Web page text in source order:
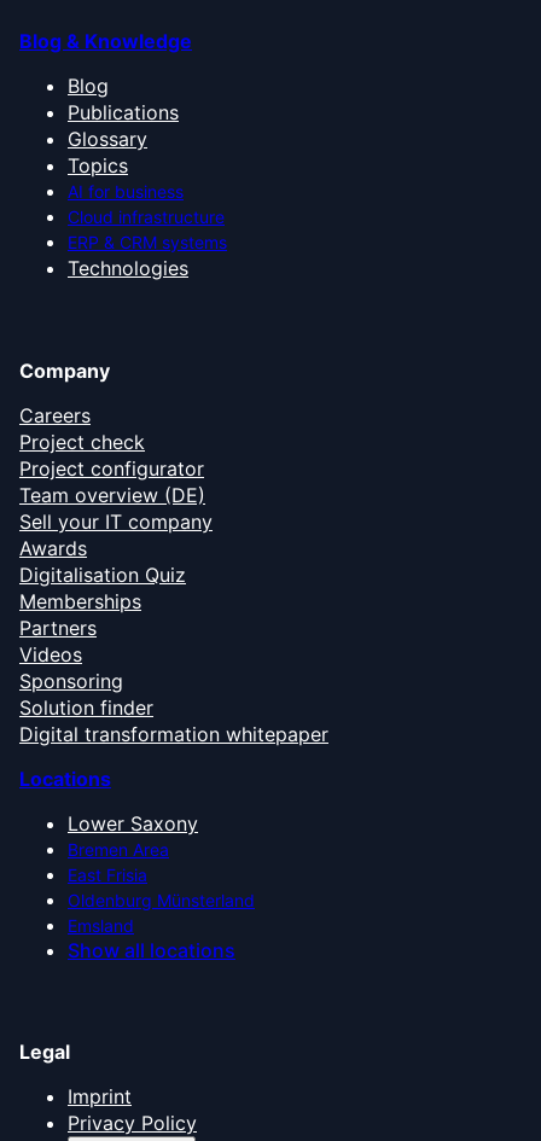
Blog & Knowledge
Blog
Publications
Glossary
Topics
AI for business
Cloud infrastructure
ERP & CRM systems
Technologies
Company
Careers
Project check
Project configurator
Team overview (DE)
Sell your IT company
Awards
Digitalisation Quiz
Memberships
Partners
Videos
Sponsoring
Solution finder
Digital transformation whitepaper
Locations
Lower Saxony
Bremen Area
East Frisia
Oldenburg Münsterland
Emsland
Show all locations
Legal
Imprint
Privacy Policy